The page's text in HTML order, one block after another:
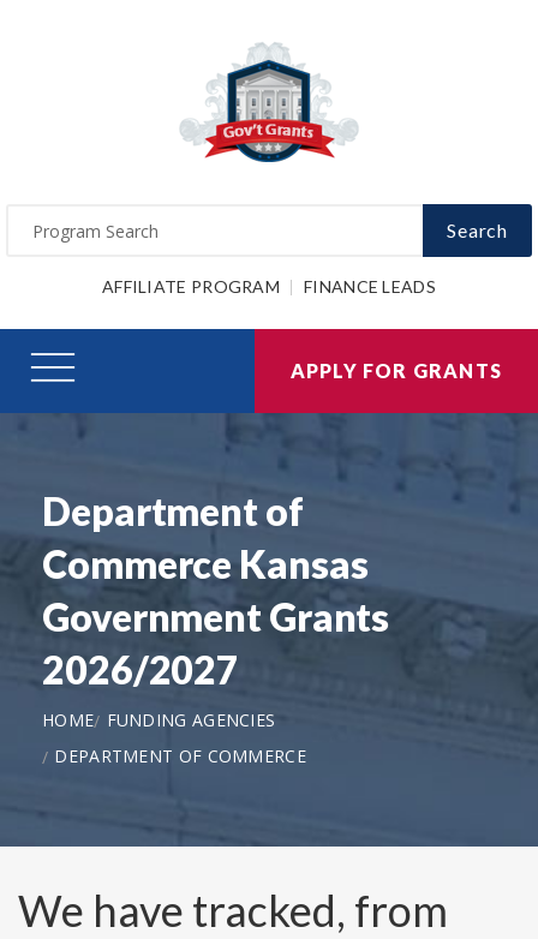
Search
AFFILIATE PROGRAM FINANCE LEADS
APPLY FOR GRANTS
Department of
Commerce Kansas
Government Grants
2026/2027
HOME
FUNDING AGENCIES
DEPARTMENT OF COMMERCE
We have tracked, from